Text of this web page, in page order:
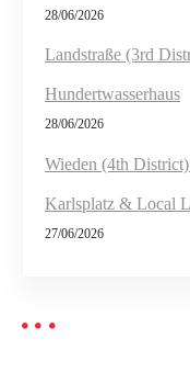
28/06/2026
Landstraße (3rd
Hundertwasserhaus
28/06/2026
Wieden (4th
Karlsplatz & Local
27/06/2026